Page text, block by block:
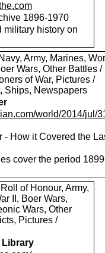
1896-1970
military history on
Army, Marines,
Wars, Other Battles /
of War, Pictures /
Ships, Newspapers
world/2014/jul/
- How it Covered the
cover the period
of Honour, Army,
II, Boer Wars,
Wars, Other
Pictures /
Library